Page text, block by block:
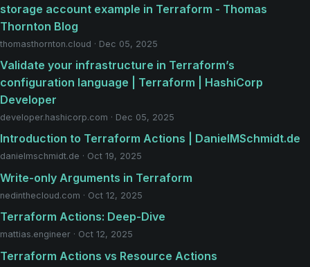
storage account example in Terraform - Thomas
Thornton Blog
thomasthornton.cloud · Dec 05, 2025
Validate your infrastructure in Terraform’s
configuration language | Terraform | HashiCorp
Developer
developer.hashicorp.com · Dec 05, 2025
Introduction to Terraform Actions | DanielMSchmidt.de
danielmschmidt.de · Oct 19, 2025
Write-only Arguments in Terraform
nedinthecloud.com · Oct 12, 2025
Terraform Actions: Deep-Dive
mattias.engineer · Oct 12, 2025
Terraform Actions vs Resource Actions